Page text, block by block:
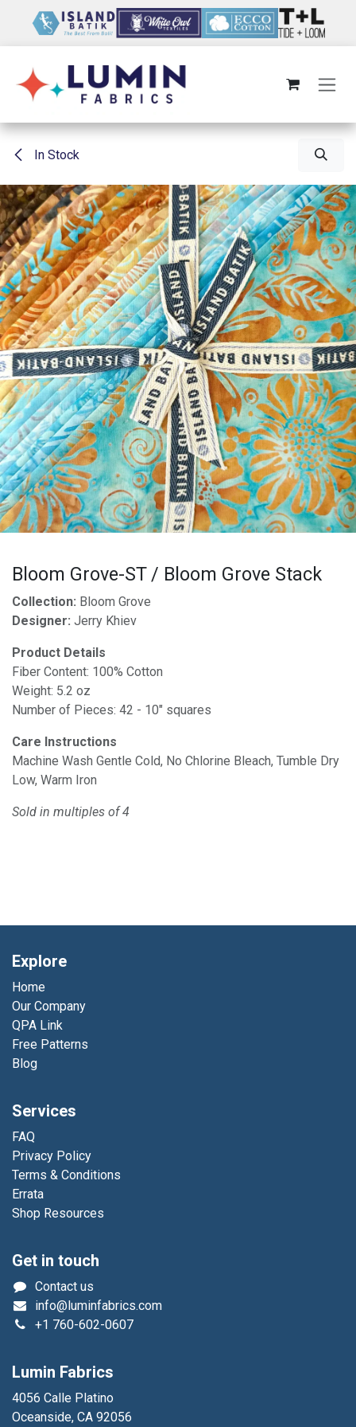
In Stock
Bloom Grove-ST / Bloom Grove Stack
Collection: Bloom Grove
Designer: Jerry Khiev
Product Details
Fiber Content: 100% Cotton
Weight: 5.2 oz
Number of Pieces: 42 - 10" squares
Care Instructions
Machine Wash Gentle Cold, No Chlorine Bleach, Tumble Dry
Low, Warm Iron
Sold in multiples of 4
Explore
Home
Our Company
QPA Link
Free Patterns
Blog
Services
FAQ
Privacy Policy
Terms & Conditions
Errata
Shop Resources
Get in touch
Contact us
info@luminfabrics.com
+1 760-602-0607
Lumin Fabrics
4056 Calle Platino
Oceanside, CA 92056